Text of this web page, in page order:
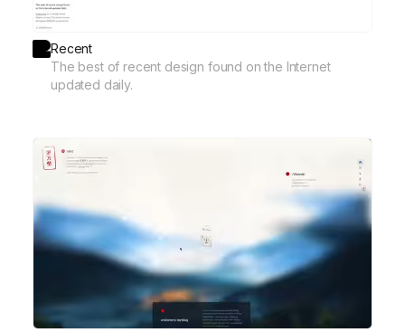
Recent
The best of recent design found on the Internet
updated daily.